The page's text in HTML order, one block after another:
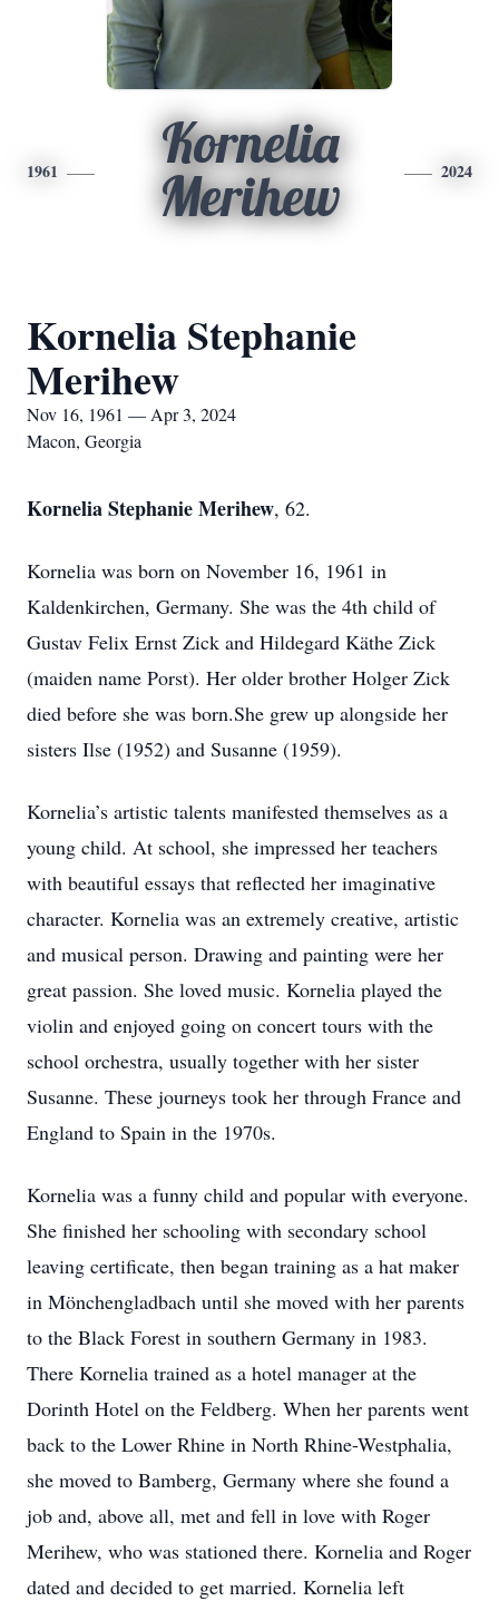
1961
Kornelia
Merihew
2024
Kornelia Stephanie
Merihew
Nov 16, 1961 — Apr 3, 2024
Macon, Georgia
Kornelia Stephanie Merihew, 62.
Kornelia was born on November 16, 1961 in
Kaldenkirchen, Germany. She was the 4th child of
Gustav Felix Ernst Zick and Hildegard Käthe Zick
(maiden name Porst). Her older brother Holger Zick
died before she was born.She grew up alongside her
sisters Ilse (1952) and Susanne (1959).
Kornelia’s artistic talents manifested themselves as a
young child. At school, she impressed her teachers
with beautiful essays that reflected her imaginative
character. Kornelia was an extremely creative, artistic
and musical person. Drawing and painting were her
great passion. She loved music. Kornelia played the
violin and enjoyed going on concert tours with the
school orchestra, usually together with her sister
Susanne. These journeys took her through France and
England to Spain in the 1970s.
Kornelia was a funny child and popular with everyone.
She finished her schooling with secondary school
leaving certificate, then began training as a hat maker
in Mönchengladbach until she moved with her parents
to the Black Forest in southern Germany in 1983.
There Kornelia trained as a hotel manager at the
Dorinth Hotel on the Feldberg. When her parents went
back to the Lower Rhine in North Rhine-Westphalia,
she moved to Bamberg, Germany where she found a
job and, above all, met and fell in love with Roger
Merihew, who was stationed there. Kornelia and Roger
dated and decided to get married. Kornelia left